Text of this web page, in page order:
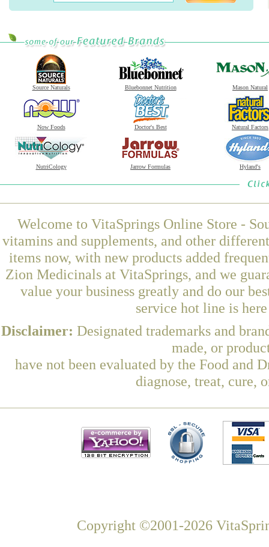
Source Naturals Bluebonnet Nutrition Mason Natural
Now Foods Doctor's Best Natural Factors
NutriCology Jarrow Formulas Hyland's
Welcome to VitaSprings Online Store -
vitamins and supplements, and other
items now, with new products added
Zion Medicinals at VitaSprings, and we
value your business greatly and do our
service hot line is
Disclaimer: Designated trademarks and
made, or
have not been evaluated by the Food and
diagnose, treat, cure,
Copyright ©2001-2026